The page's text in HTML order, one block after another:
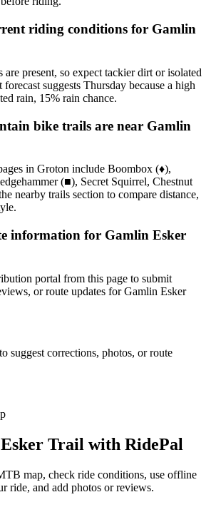
riding conditions for Gamlin
are present, so expect tackier dirt or isolated
suggests Thursday because a high
rain, 15% rain chance.
bike trails are near Gamlin
in Groton include Boombox (♦),
(■), Secret Squirrel, Chestnut
nearby trails section to compare distance,
information for Gamlin Esker
portal from this page to submit
or route updates for Gamlin Esker
suggest corrections, photos, or route
Trail with RidePal
map, check ride conditions, use offline
ride, and add photos or reviews.